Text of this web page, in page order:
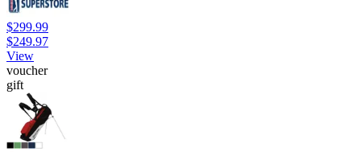
$299.99
$249.97
View
voucher
gift